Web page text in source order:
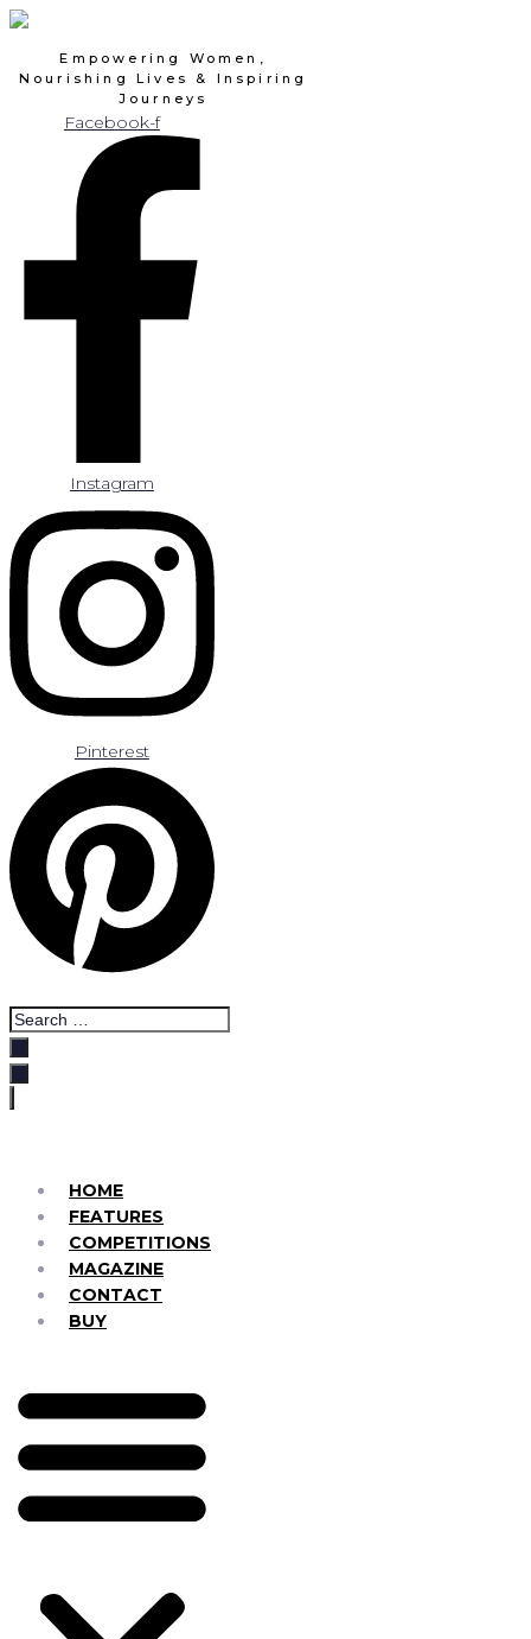
Skip
content
Empowering Women,
Nourishing Lives & Inspiring
Journeys
Facebook-f
Instagram
Pinterest
Search
…
HOME
FEATURES
COMPETITIONS
MAGAZINE
CONTACT
BUY